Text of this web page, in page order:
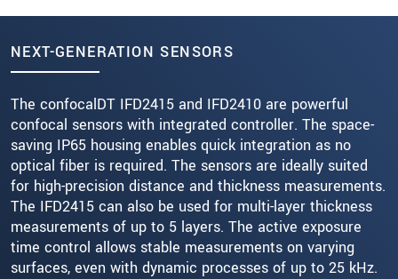
NEXT-GENERATION SENSORS
The confocalDT IFD2415 and IFD2410 are powerful
confocal sensors with integrated controller. The space-
saving IP65 housing enables quick integration as no
optical fiber is required. The sensors are ideally suited
for high-precision distance and thickness measurements.
The IFD2415 can also be used for multi-layer thickness
measurements of up to 5 layers. The active exposure
time control allows stable measurements on varying
surfaces, even with dynamic processes of up to 25 kHz.